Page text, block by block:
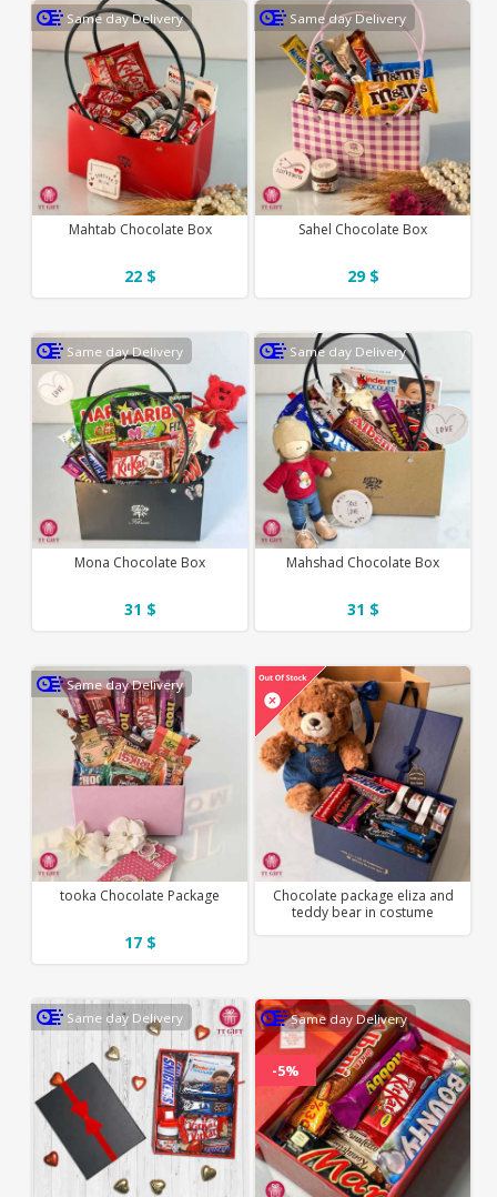
Same day Delivery
Sahel Chocolate Box
29 $
Same day Delivery
Mahtab Chocolate Box
22 $
Same day Delivery
Mahshad Chocolate Box
31 $
Same day Delivery
Mona Chocolate Box
31 $
Chocolate package eliza and
teddy bear in costume
Same day Delivery
tooka Chocolate Package
17 $
Same day Delivery
-5%
Same day Delivery